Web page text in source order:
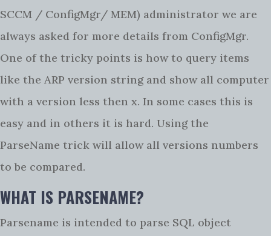
SCCM / ConfigMgr/ MEM) administrator we are
always asked for more details from ConfigMgr.
One of the tricky points is how to query items
like the ARP version string and show all computer
with a version less then x. In some cases this is
easy and in others it is hard. Using the
ParseName trick will allow all versions numbers
to be compared.
WHAT IS PARSENAME?
Parsename is intended to parse SQL object